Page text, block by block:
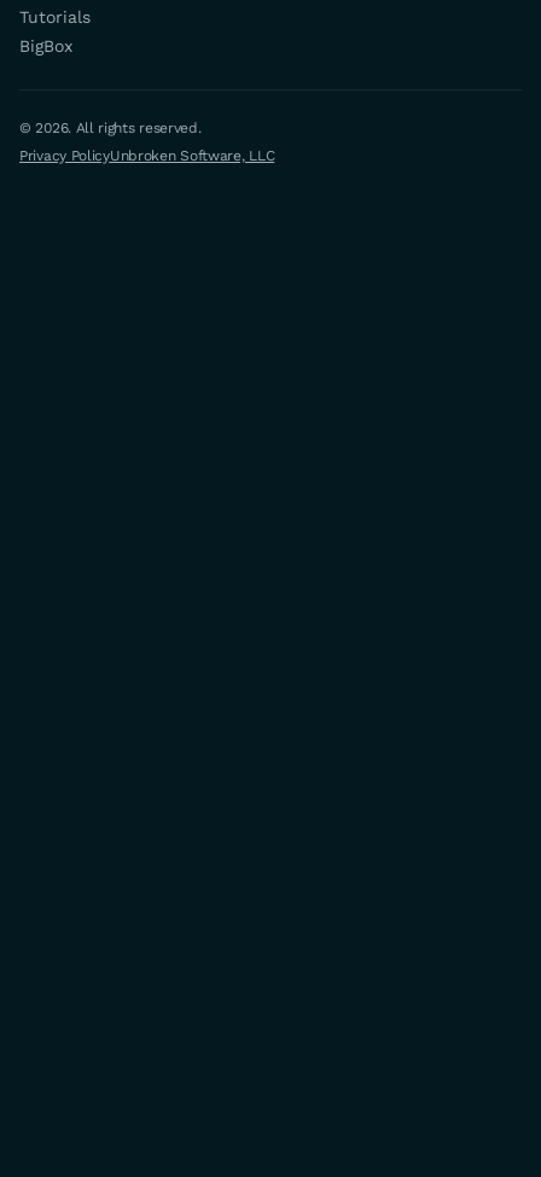
Tutorials
BigBox
© 2026. All rights reserved.
Privacy PolicyUnbroken Software, LLC